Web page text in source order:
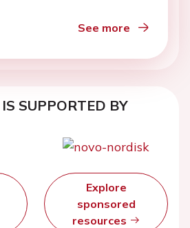
See more
SUPPORTED BY
Explore
sponsored
resources